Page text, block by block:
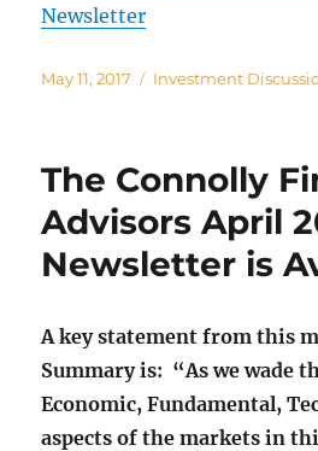
Newsletter
Posted
May 11, 2017 Categories
Investment
The Connolly
Advisors April
Newsletter is
A key statement from this
Summary is: “As we wade
Economic, Fundamental,
aspects of the markets in